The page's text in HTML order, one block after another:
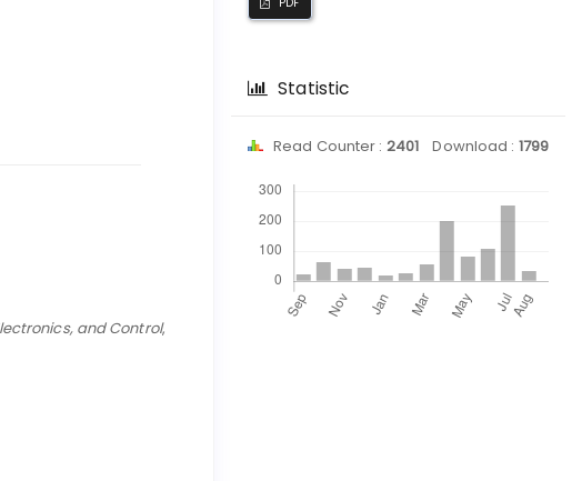
and Control,
Statistic
Read Counter : 2401 Download : 1799